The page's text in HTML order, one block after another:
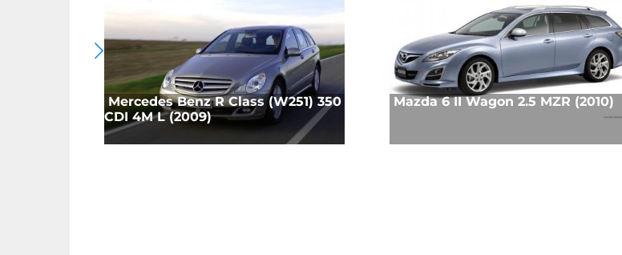
Mercedes Benz R Class (W251) 350
CDI 4M L (2009)
Mazda 6 II Wagon 2.5 MZR (2010)